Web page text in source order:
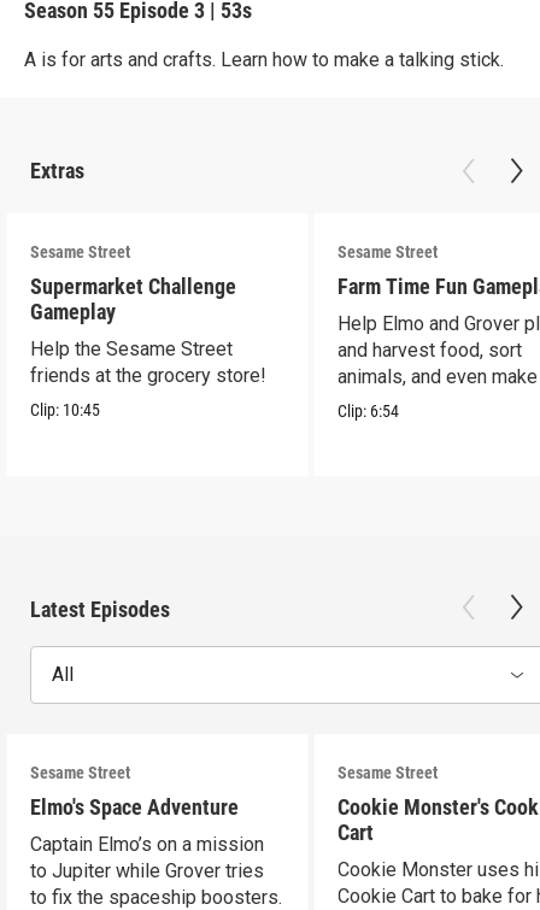
Season 55 Episode 3 | 53s
A is for arts and crafts. Learn how to make a talking stick.
Extras
Sesame Street
Supermarket Challenge
Gameplay
Help the Sesame Street
friends at the grocery store!
Clip: 10:45
Sesame Street
Farm Time Fun
Help Elmo and Grover
and harvest food, sort
animals, and even
farm stand band!
Clip: 6:54
Latest Episodes
All
Sesame Street
Elmo's Space Adventure
Captain Elmo’s on a mission
to Jupiter while Grover tries
to fix the spaceship boosters.
Sesame Street
Cookie Monster's
Cart
Cookie Monster uses
Cookie Cart to bake for